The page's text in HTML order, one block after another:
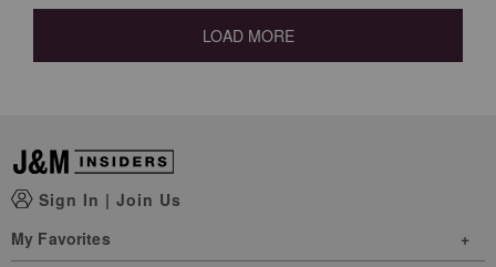
LOAD MORE
Sign In | Join Us
My Favorites